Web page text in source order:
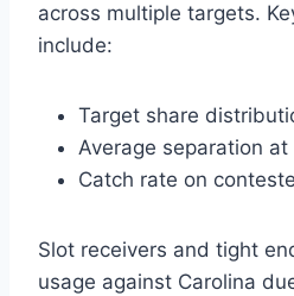
across multiple targets.
include:
Target share
Average separation
Catch rate on
Slot receivers and tight
usage against Carolina